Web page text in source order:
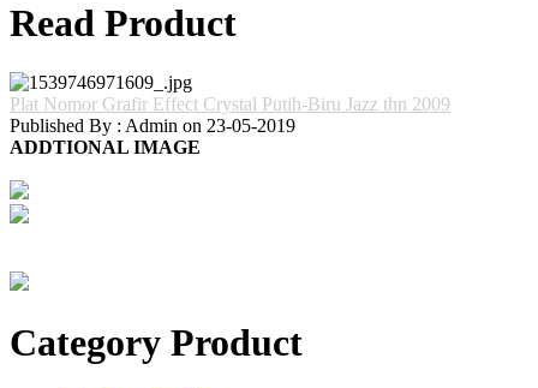
Read Product
Plat Nomor Grafir Effect Crystal Putih-Biru Jazz thn 2009
Published By : Admin on 23-05-2019
ADDTIONAL IMAGE
Category Product